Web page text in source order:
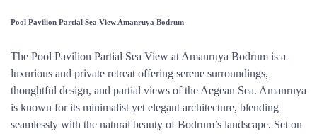
Pool Pavilion Partial Sea View Amanruya Bodrum
The Pool Pavilion Partial Sea View at Amanruya Bodrum is a
luxurious and private retreat offering serene surroundings,
thoughtful design, and partial views of the Aegean Sea. Amanruya
is known for its minimalist yet elegant architecture, blending
seamlessly with the natural beauty of Bodrum’s landscape. Set on